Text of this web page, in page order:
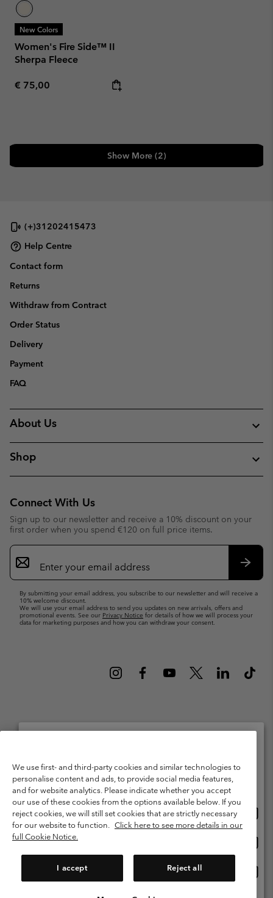
New Colors
Women's Fire Side™ II
Sherpa Fleece
Regular price:
€ 75,00
Show More (2)
(+)31202415473
Help Centre
Contact form
Returns
Withdraw from Contract
Order Status
Delivery
Payment
FAQ
About Us
Shop
Connect With Us
Sign up to our newsletter and receive a 10% discount on your
first order when you spend €120 on full price items.
Email
Sign
Up
By submitting your email address, you subscribe to our newsletter and will receive a
10% welcome discount.
We will use your email address to send you updates on new arrivals, offers and
promotional events. See our Privacy Notice for details of how we will process your
data for marketing purposes and how you can withdraw your consent.
Amsterdam The Netherlands. All rights reserved.
Terms of Use
Terms of Sale Warranty
Privacy Policy
Membership Terms of Use
User Generated Content Terms of Use
Impressum
Cookies Public CBCR
We use first- and third-party cookies and similar technologies to
personalise content and ads, to provide social media features,
and for website analytics. Please indicate whether you accept
our use of these cookies from the options available below. If you
reject cookies, we will still set cookies that are strictly necessary
for our website to function. Click here to see more details in our
full Cookie Notice.
I accept Reject all
Please select your shipping location and language
Online shopping available
United States
Netherlands-English
Netherlands-Dutch